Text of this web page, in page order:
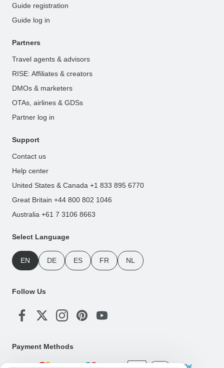
Guide registration
Guide log in
Partners
Travel agents & advisors
RISE: Affiliates & creators
DMOs & marketers
OTAs, airlines & GDSs
Partner log in
Support
Contact us
Help center
United States & Canada +1 833 895 6770
Great Britain +44 800 802 1046
Australia +61 7 3106 8663
Select Language
EN DE ES FR NL
Follow Us
Payment Methods